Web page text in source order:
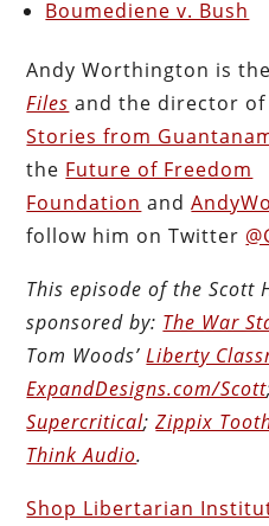
Boumediene v. Bush
Andy Worthington is
Files and the director of
Stories from
the Future of Freedom
Foundation and
follow him on Twitter
This episode of the Scott
sponsored by: The War
Tom Woods’Liberty
ExpandDesigns.com/Scott
Supercritical;Zippix
Think Audio.
Shop Libertarian